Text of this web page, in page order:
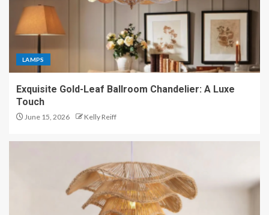
LAMPS
Exquisite Gold-Leaf Ballroom Chandelier: A Luxe
Touch
June 15, 2026 Kelly Reiff